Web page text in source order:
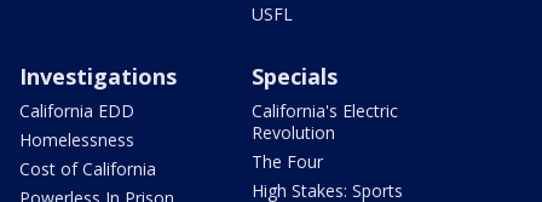
USFL
Investigations
California EDD
Homelessness
Cost of California
Specials
California's Electric
Revolution
The Four
High Stakes: Sports